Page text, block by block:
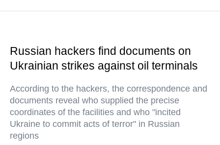
Russian hackers find documents on
Ukrainian strikes against oil terminals
According to the hackers, the correspondence and
documents reveal who supplied the precise
coordinates of the facilities and who "incited
Ukraine to commit acts of terror" in Russian
regions